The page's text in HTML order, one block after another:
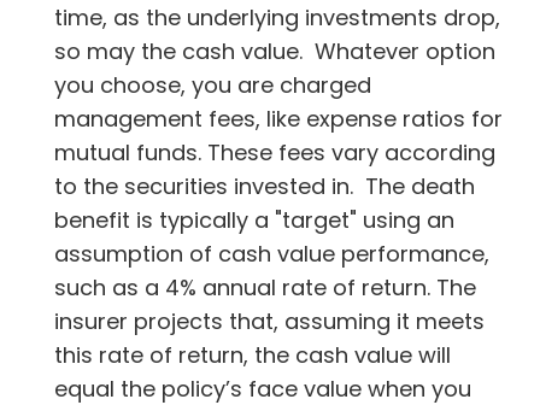
time, as the underlying investments drop,
so may the cash value. Whatever option
you choose, you are charged
management fees, like expense ratios for
mutual funds. These fees vary according
to the securities invested in. The death
benefit is typically a "target" using an
assumption of cash value performance,
such as a 4% annual rate of return. The
insurer projects that, assuming it meets
this rate of return, the cash value will
equal the policy’s face value when you